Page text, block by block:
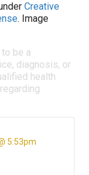
Creative
. Image
be a
diagnosis, or
health
5:53pm